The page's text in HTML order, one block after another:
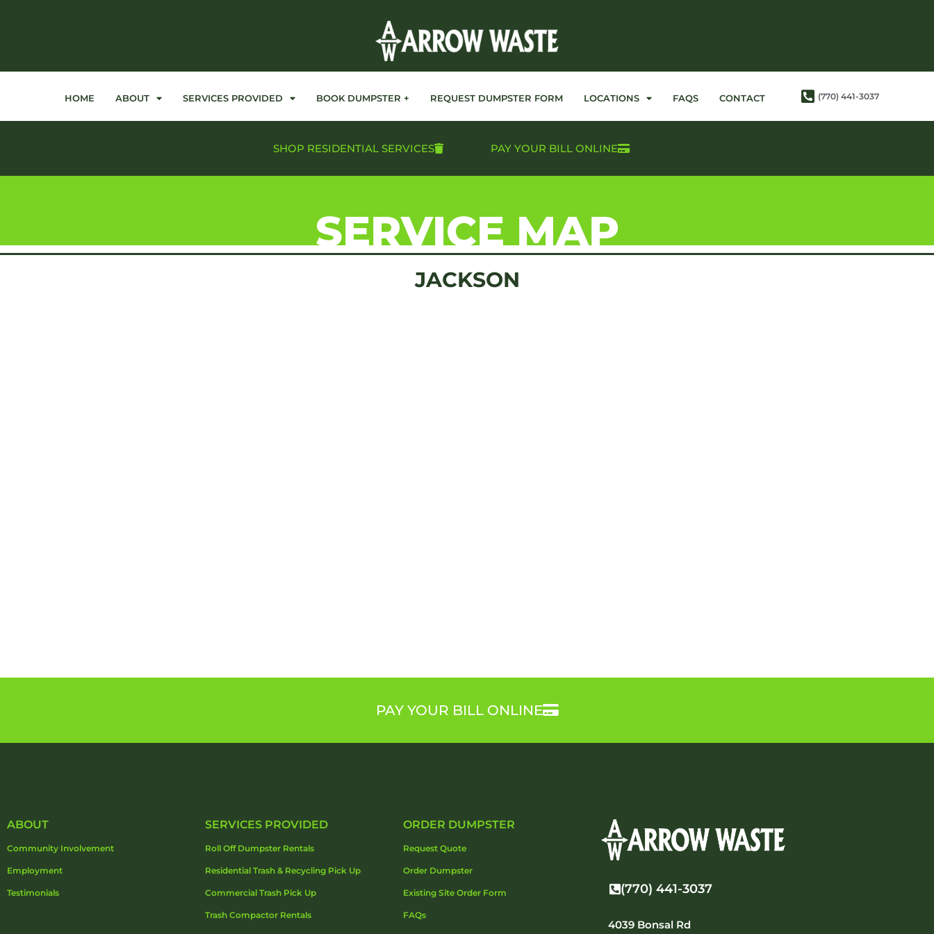
HOME ABOUT SERVICES PROVIDED BOOK DUMPSTER + REQUEST DUMPSTER FORM LOCATIONS FAQS CONTACT (770) 441-3037
SHOP RESIDENTIAL SERVICES PAY YOUR BILL ONLINE
SERVICE MAP
JACKSON
PAY YOUR BILL ONLINE
ABOUT
Community Involvement
Employment
Testimonials
SERVICES PROVIDED
Roll Off Dumpster Rentals
Residential Trash & Recycling Pick Up
Commercial Trash Pick Up
Trash Compactor Rentals
ORDER DUMPSTER
Request Quote
Order Dumpster
Existing Site Order Form
FAQs
(770) 441-3037
4039 Bonsal Rd